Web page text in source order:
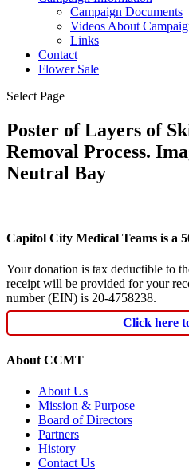
Campaign Documents
Videos About
Links
Contact
Flower Sale
Select Page
Poster of Layers of
Removal Process.
Neutral Bay
Capitol City Medical Teams is a
Your donation is tax deductible to
receipt will be provided for your
number (EIN) is 20-4758238.
Click here
About CCMT
About Us
Mission & Purpose
Board of Directors
Partners
History
Contact Us